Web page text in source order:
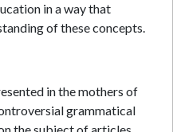
in a way that
of these concepts.
in the mothers of
grammatical